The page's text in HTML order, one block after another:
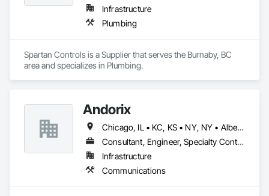
Infrastructure
Plumbing
Spartan Controls is a Supplier that serves the Burnaby, BC
area and specializes in Plumbing.
Andorix
Chicago, IL • KC, KS • NY, NY • Alberta • British Columbia • Manitoba • Michigan • Ohio • Ontario • Québec • Saskatchewan • Texas
Consultant, Engineer, Specialty Contractor
Infrastructure
Communications